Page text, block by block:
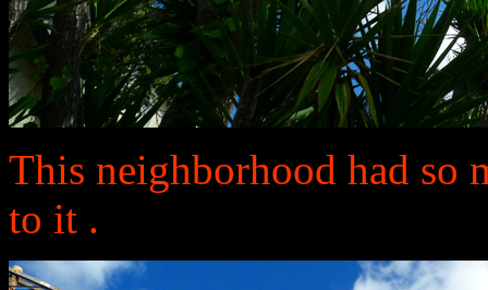
This neighborhood had so
to it .